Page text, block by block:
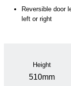
Reversible door
left or right
Height
510mm